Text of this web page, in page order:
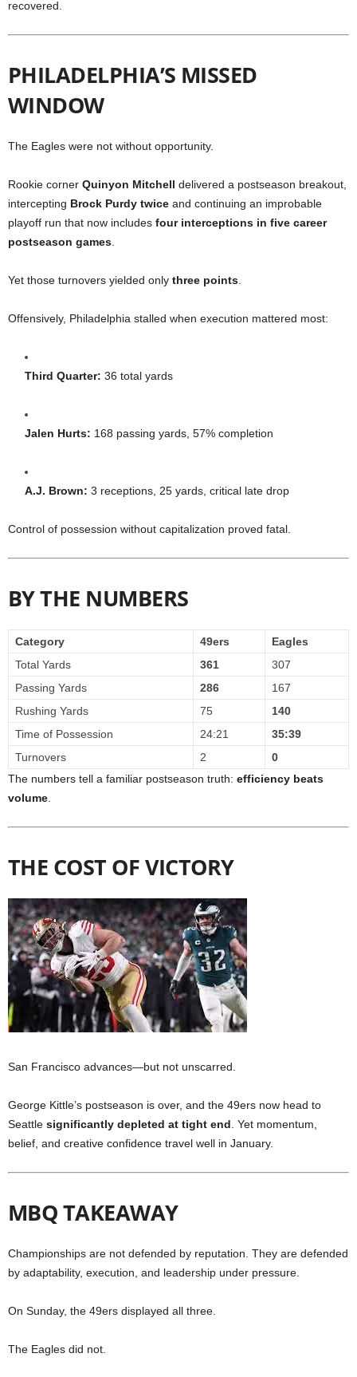
recovered.
PHILADELPHIA’S MISSED
WINDOW
The Eagles were not without opportunity.
Rookie corner Quinyon Mitchell delivered a postseason breakout,
intercepting Brock Purdy twice and continuing an improbable
playoff run that now includes four interceptions in five career
postseason games.
Yet those turnovers yielded only three points.
Offensively, Philadelphia stalled when execution mattered most:
Third Quarter: 36 total yards
Jalen Hurts: 168 passing yards, 57% completion
A.J. Brown: 3 receptions, 25 yards, critical late drop
Control of possession without capitalization proved fatal.
BY THE NUMBERS
Category 49ers
Eagles
Total Yards
361
307
Passing Yards
286
167
Rushing Yards
75
140
Time of Possession
24:21
35:39
Turnovers
2
0
The numbers tell a familiar postseason truth: efficiency beats
volume.
THE COST OF VICTORY
San Francisco advances—but not unscarred.
George Kittle’s postseason is over, and the 49ers now head to
Seattle significantly depleted at tight end. Yet momentum,
belief, and creative confidence travel well in January.
MBQ TAKEAWAY
Championships are not defended by reputation. They are defended
by adaptability, execution, and leadership under pressure.
On Sunday, the 49ers displayed all three.
The Eagles did not.